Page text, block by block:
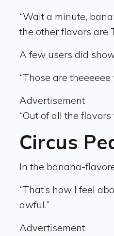
“Wait a minute,
the other flavors are
A few users did
“Those are
Advertisement
“Out of all the
Circus
In the banana-
“That’s how I feel
awful.”
Advertisement